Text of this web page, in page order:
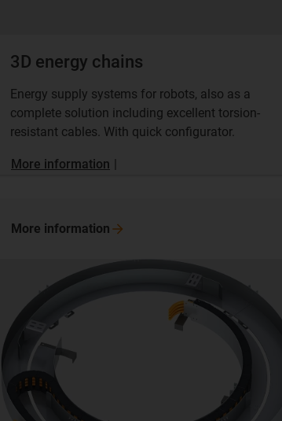
3D energy chains
Energy supply systems for robots, also as a
complete solution including excellent torsion-
resistant cables. With quick configurator.
More information |
More information